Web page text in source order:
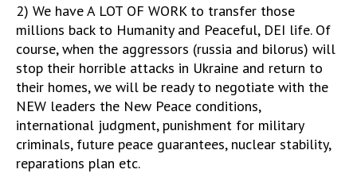
2) We have A LOT OF WORK to transfer those
millions back to Humanity and Peaceful, DEI life. Of
course, when the aggressors (russia and bilorus) will
stop their horrible attacks in Ukraine and return to
their homes, we will be ready to negotiate with the
NEW leaders the New Peace conditions,
international judgment, punishment for military
criminals, future peace guarantees, nuclear stability,
reparations plan etc.